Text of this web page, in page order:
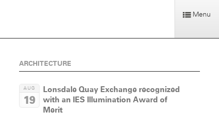
Menu
ARCHITECTURE
AUG
19
Lonsdale Quay Exchange recognized
with an IES Illumination Award of
Merit